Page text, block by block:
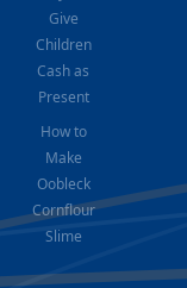
Give
Children
Cash as
Present
How to
Make
Oobleck
Cornflour
Slime